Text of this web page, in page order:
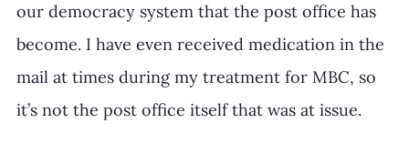
our democracy system that the post office has
become. I have even received medication in the
mail at times during my treatment for MBC, so
it’s not the post office itself that was at issue.